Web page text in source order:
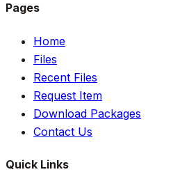
Pages
Home
Files
Recent Files
Request Item
Download Packages
Contact Us
Quick Links